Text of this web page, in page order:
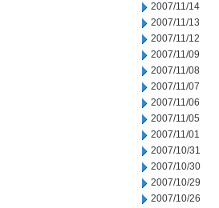
2007/11/14
2007/11/13
2007/11/12
2007/11/09
2007/11/08
2007/11/07
2007/11/06
2007/11/05
2007/11/01
2007/10/31
2007/10/30
2007/10/29
2007/10/26